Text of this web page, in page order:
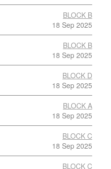
BLOCK B
18 Sep 2025
BLOCK B
18 Sep 2025
BLOCK D
18 Sep 2025
BLOCK A
18 Sep 2025
BLOCK C
18 Sep 2025
BLOCK C